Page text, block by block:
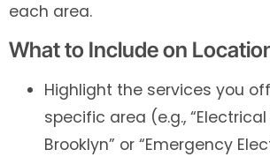
each area.
What to Include on
Highlight the services you
specific area (e.g., “Electrical
Brooklyn” or “Emergency